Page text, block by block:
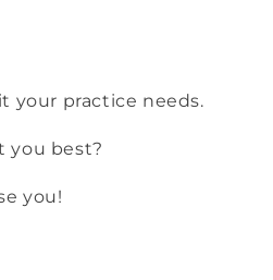
your practice needs.
you best?
you!